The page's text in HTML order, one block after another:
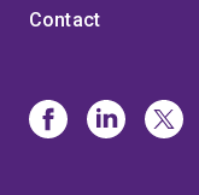
Contact